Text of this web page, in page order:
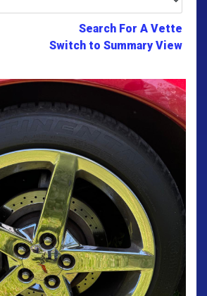
Search For A Vette
Switch to Summary View